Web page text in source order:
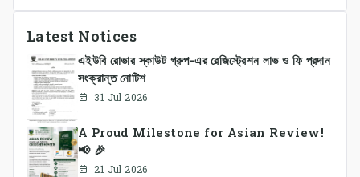
Latest Notices
এইউবি রোভার স্কাউট গ্রুপ-এর রেজিস্ট্রেশন লাভ ও ফি প্রদান
সংক্রান্ত নোটিশ
31 Jul 2026
A Proud Milestone for Asian Review!
📢 🎉
21 Jul 2026